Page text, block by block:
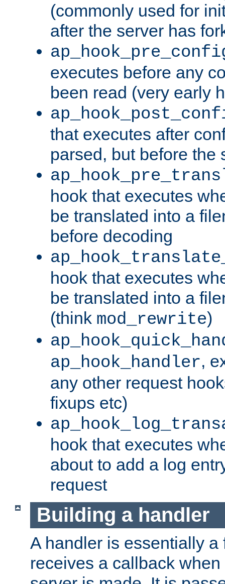
(commonly used for
after the server has
executes before any
been read (very early
that executes after
parsed, but before the
hook that executes
be translated into a
before decoding
hook that executes
be translated into a
(think mod_rewrite)
ap_hook_handler,
any other request
fixups etc)
hook that executes
about to add a log
request
Building a handler
A handler is essentially a
receives a callback